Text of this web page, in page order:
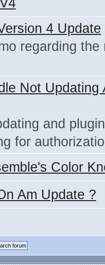
4 Update
regarding the
Not Updating
and
for
Color
Am Update ?